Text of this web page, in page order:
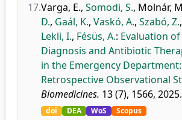
17.Varga, E., Somodi, S., Molnár,
D., Gaál, K., Vaskó, A., Szabó, Z.,
Lekli, I., Fésüs, A.: Evaluation
Diagnosis and Antibiotic
in the Emergency
Retrospective Observational
Biomedicines. 13 (7), 1566, 2025.
doi DEA WoS Scopus